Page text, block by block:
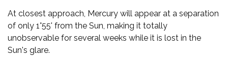
At closest approach, Mercury will appear at a separation
of only 1°55' from the Sun, making it totally
unobservable for several weeks while it is lost in the
Sun's glare.